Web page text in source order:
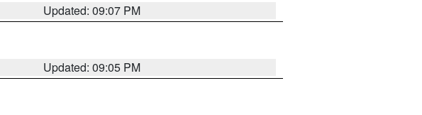
Updated: 09:07 PM
Updated: 09:05 PM